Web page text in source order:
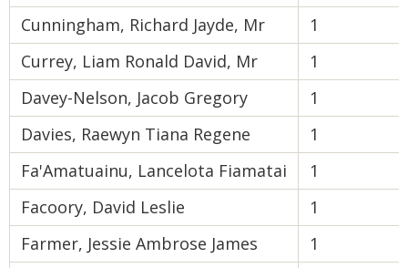
Cunningham, Richard Jayde, Mr
1
Currey, Liam Ronald David, Mr
1
Davey-Nelson, Jacob Gregory
1
Davies, Raewyn Tiana Regene
1
Fa'Amatuainu, Lancelota Fiamatai
1
Facoory, David Leslie
1
Farmer, Jessie Ambrose James
1